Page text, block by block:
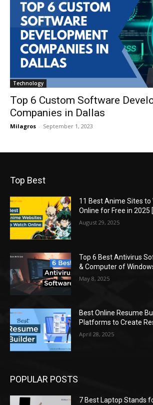
Technology
Top 6 Custom Software
Companies in Dallas
Milagros - September 1, 2023
Top Best
11 Best Anime Sites to
Online for Free in 2025
August 29, 2025
Top 6 Best Antivirus
& Computer of
May 8, 2025
Best Online Resume
Platforms to Create
April 28, 2025
POPULAR POSTS
7 Best Laptop Stands